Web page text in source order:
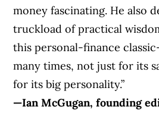
money fascinating. He also
truckload of practical
this personal-finance
many times, not just for its
for its big personality.”
—Ian McGugan, founding